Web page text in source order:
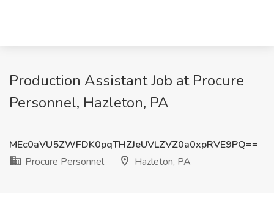
Production Assistant Job at Procure
Personnel, Hazleton, PA
MEc0aVU5ZWFDK0pqTHZJeUVLZVZ0a0xpRVE9PQ==
Procure Personnel
Hazleton, PA